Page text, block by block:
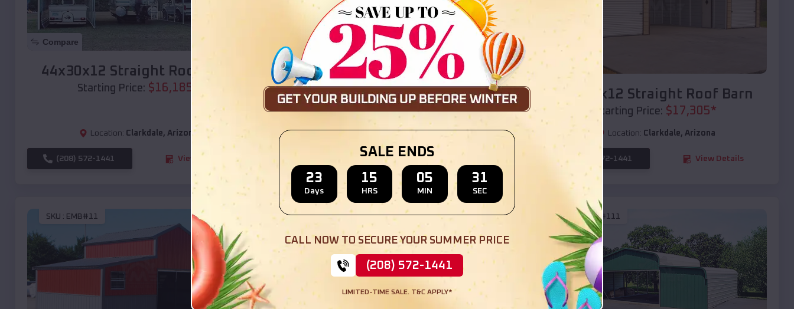
Compare
44x30x12 Straight Roof Barn
Starting Price: $16,185
Location: Clarkdale, Arizona
(208) 572-1441 View Details
Compare
36x35x12 All Vertical Barn
Starting Price:$30,000*
(208) 572-1441 View Details
40x20x12 Straight Roof Barn
Starting Price: $17,305*
Location: Clarkdale, Arizona
(208) 572-1441 View Details
SKU : EMB#11 SKU :EMB#110 SKU :EMB#111
SALE ENDS
23
Days
15
HRS
05
MIN
29
SEC
CALL NOW TO SECURE YOUR SUMMER PRICE
(208) 572-1441
LIMITED-TIME SALE. T&C APPLY*